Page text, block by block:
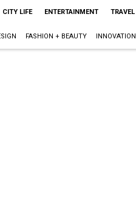
CITY LIFE ENTERTAINMENT TRAVEL
FASHION + BEAUTY INNOVATION